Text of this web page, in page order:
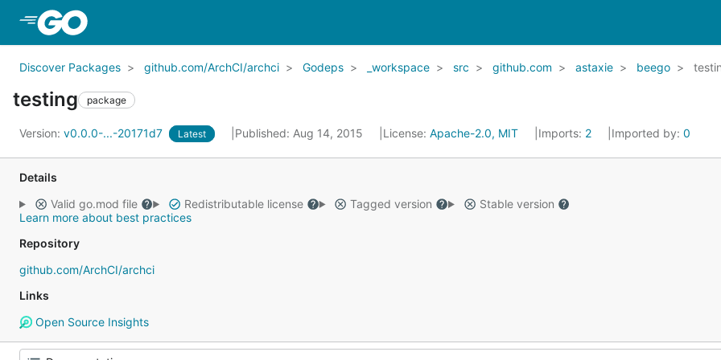
Discover Packages github.com/ArchCI/archci Godeps _workspace src github.com astaxie beego
testing package
Version: v0.0.0-...-20171d7 Latest Published: Aug 14, 2015 License: Apache-2.0, MIT Imports: 2 Imported by: 0
Details
Valid go.mod file
Redistributable license Tagged version
Stable version
Learn more about best practices
Repository
github.com/ArchCI/archci
Links
Open Source Insights